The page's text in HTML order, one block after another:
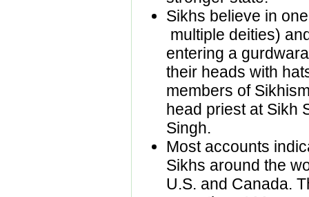
Sikhs believe in
multiple deities)
entering a
their heads with
members of
head priest at Sikh
Singh.
Most accounts
Sikhs around the
U.S. and Canada.